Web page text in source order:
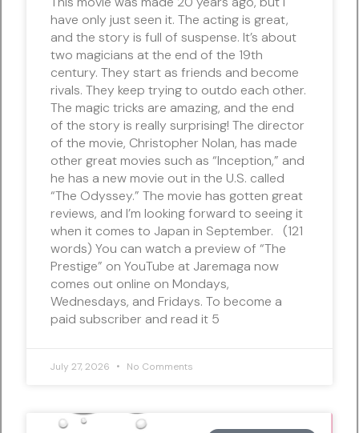
have only just seen it. The acting is great,
and the story is full of suspense. It’s about
two magicians at the end of the 19th
century. They start as friends and become
rivals. They keep trying to outdo each other.
The magic tricks are amazing, and the end
of the story is really surprising! The director
of the movie, Christopher Nolan, has made
other great movies such as “Inception,” and
he has a new movie out in the U.S. called
“The Odyssey.” The movie has gotten great
reviews, and I’m looking forward to seeing it
when it comes to Japan in September. (121
words) You can watch a preview of “The
Prestige” on YouTube at Jaremaga now
comes out online on Mondays,
Wednesdays, and Fridays. To become a
paid subscriber and read it 5
July 27, 2026 No Comments